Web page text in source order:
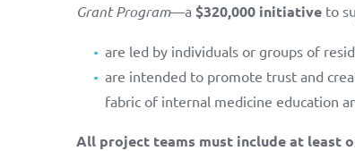
Grant Program—a $320,000 initiativeto
are led by individuals or groups of
are intended to promote trust and
fabric of internal medicine education
All project teams must include at least